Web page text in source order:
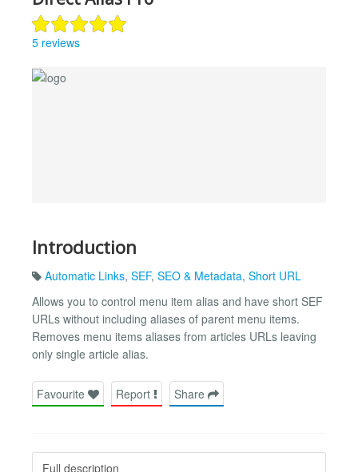
5 reviews
Introduction
Automatic Links, SEF, SEO & Metadata, Short URL
Allows you to control menu item alias and have short SEF
URLs without including aliases of parent menu items.
Removes menu items aliases from articles URLs leaving
only single article alias.
Favourite Report Share
Full description